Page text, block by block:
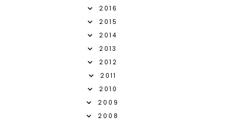
2016
2015
2014
2013
2012
2011
2010
2009
2008